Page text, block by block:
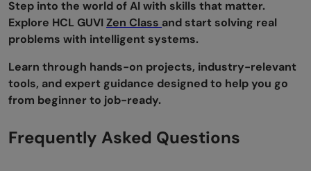
Step into the world of AI with skills that matter.
Explore HCL GUVI Zen Class and start solving real
problems with intelligent systems.
Learn through hands-on projects, industry-relevant
tools, and expert guidance designed to help you go
from beginner to job-ready.
Frequently Asked Questions